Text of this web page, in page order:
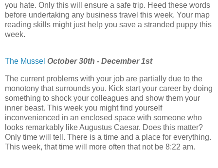
you hate. Only this will ensure a safe trip. Heed these words
before undertaking any business travel this week. Your map
reading skills might just help you save a stranded puppy this
week.
The Mussel October 30th - December 1st
The current problems with your job are partially due to the
monotony that surrounds you. Kick start your career by doing
something to shock your colleagues and show them your
inner beast. This week you might find yourself
inconvenienced in an enclosed space with someone who
looks remarkably like Augustus Caesar. Does this matter?
Only time will tell. There is a time and a place for everything.
This week, that time will more often that not be 8:22 am.